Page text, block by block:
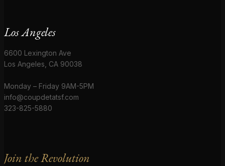
Los Angeles
6600 Lexington Ave
Los Angeles, CA 90038
Monday – Friday 9AM-5PM
info@coupdetatsf.com
323-825-5880
Join the Revolution